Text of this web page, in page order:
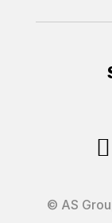

© AS